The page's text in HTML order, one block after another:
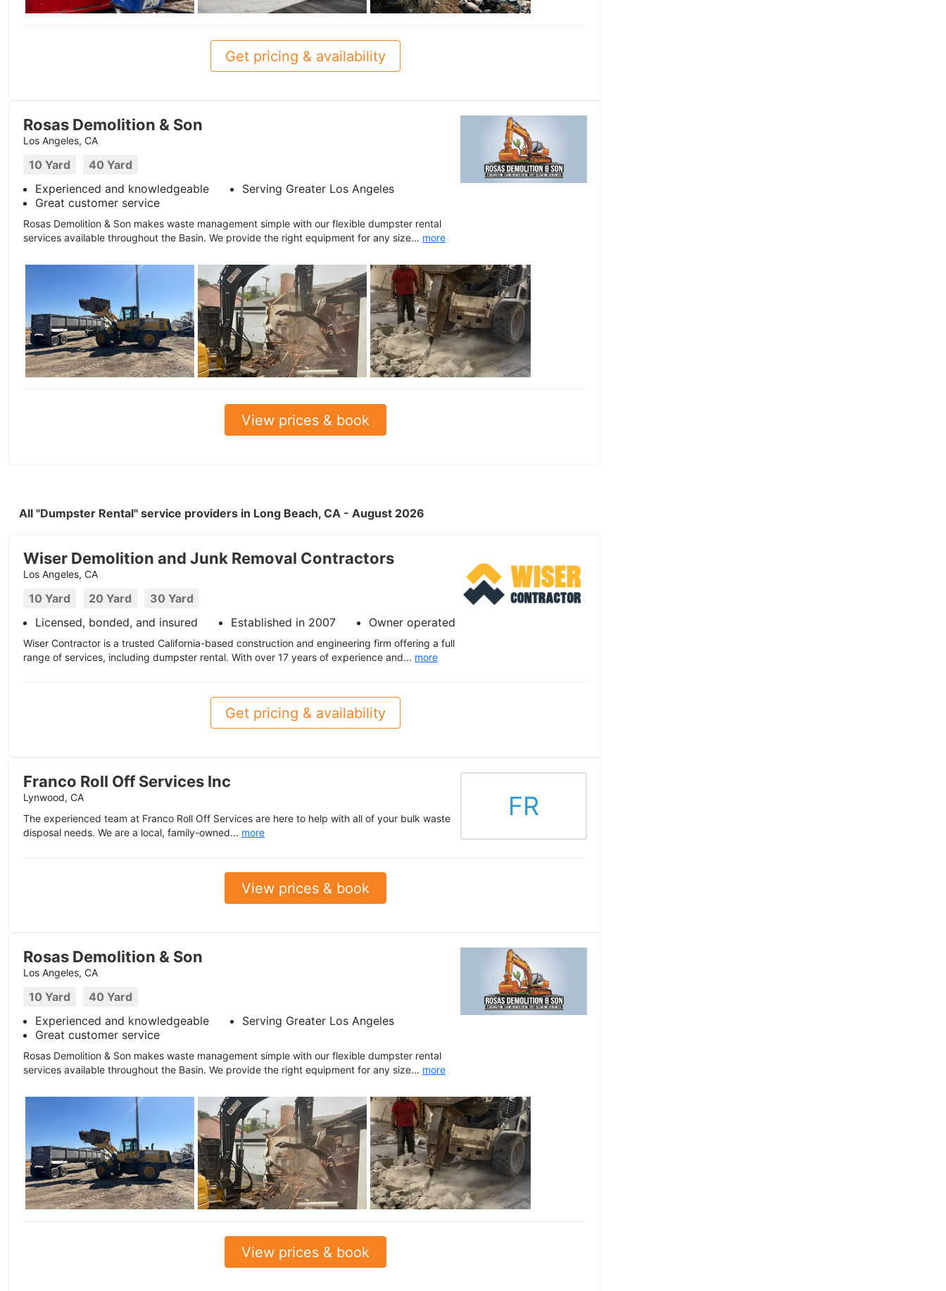
Get pricing & availability
Rosas Demolition & Son
Los Angeles, CA
10 Yard
40 Yard
Experienced and knowledgeable
Serving Greater Los Angeles
Great customer service
Rosas Demolition & Son makes waste management simple with our flexible dumpster rental
services available throughout the Basin. We provide the right equipment for any size... more
View prices & book
All "Dumpster Rental" service providers in Long Beach, CA - August 2026
Wiser Demolition and Junk Removal Contractors
Los Angeles, CA
10 Yard 20 Yard
30 Yard
Licensed, bonded, and insured
Established in 2007 Owner operated
Wiser Contractor is a trusted California-based construction and engineering firm offering a full
range of services, including dumpster rental. With over 17 years of experience and... more
Get pricing & availability
Franco Roll Off Services Inc
Lynwood, CA
The experienced team at Franco Roll Off Services are here to help with all of your bulk waste
disposal needs. We are a local, family-owned... more
FR
View prices & book
Rosas Demolition & Son
Los Angeles, CA
10 Yard
40 Yard
Experienced and knowledgeable
Serving Greater Los Angeles
Great customer service
Rosas Demolition & Son makes waste management simple with our flexible dumpster rental
services available throughout the Basin. We provide the right equipment for any size... more
View prices & book